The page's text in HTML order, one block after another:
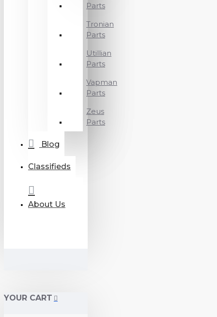
Parts
Tronian
Parts
Utillian
Parts
Vapman
Parts
Zeus
Parts
Blog
Classifieds
About Us
YOUR CART